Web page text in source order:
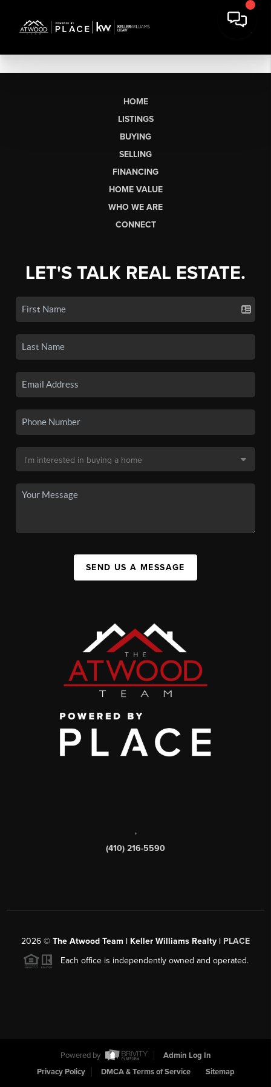
HOME
LISTINGS
BUYING
SELLING
FINANCING
HOME VALUE
WHO WE ARE
CONNECT
LET'S TALK REAL ESTATE.
SEND US A MESSAGE
,
(410) 216-5590
2026 © The Atwood Team | Keller Williams Realty | PLACE
Each office is independently owned and operated.
Powered by
Admin Log In
Privacy Policy
DMCA & Terms of Service Sitemap